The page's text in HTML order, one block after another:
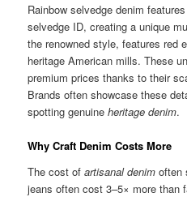
Rainbow selvedge denim
selvedge ID, creating a unique
the renowned style, features red
heritage American mills. These
premium prices thanks to their
Brands often showcase these
spotting genuineheritage denim.
Why Craft Denim Costs More
The cost ofartisanal denim often
jeans often cost 3–5× more than